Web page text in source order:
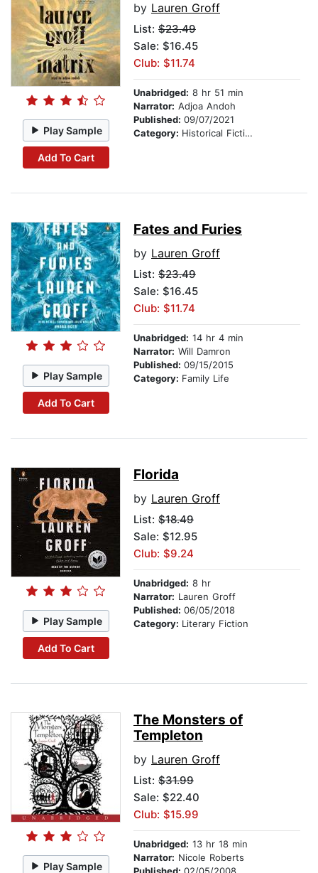
Play Sample
Add To Cart
by Lauren Groff
List: $23.49
Sale: $16.45
Club: $11.74
Unabridged: 8 hr 51 min
Narrator: Adjoa Andoh
Published: 09/07/2021
Category: Historical Fiction
Play Sample
Add To Cart
Fates and Furies
by Lauren Groff
List: $23.49
Sale: $16.45
Club: $11.74
Unabridged: 14 hr 4 min
Narrator: Will Damron
Published: 09/15/2015
Category: Family Life
Play Sample
Add To Cart
Florida
by Lauren Groff
List: $18.49
Sale: $12.95
Club: $9.24
Unabridged: 8 hr
Narrator: Lauren Groff
Published: 06/05/2018
Category: Literary Fiction
Play Sample
The Monsters of
Templeton
by Lauren Groff
List: $31.99
Sale: $22.40
Club: $15.99
Unabridged: 13 hr 18 min
Narrator: Nicole Roberts